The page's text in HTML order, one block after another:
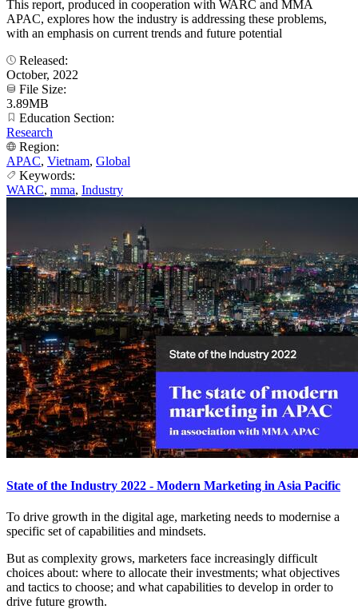
This report, produced in cooperation with WARC and MMA
APAC, explores how the industry is addressing these problems,
with an emphasis on current trends and future potential
Released:
October, 2022
File Size:
3.89MB
Education Section:
Research
Region:
APAC, Vietnam, Global
Keywords:
WARC, mma, Industry
State of the Industry 2022 - Modern Marketing in Asia Pacific
To drive growth in the digital age, marketing needs to modernise a
specific set of capabilities and mindsets.
But as complexity grows, marketers face increasingly difficult
choices about: where to allocate their investments; what objectives
and tactics to choose; and what capabilities to develop in order to
drive future growth.